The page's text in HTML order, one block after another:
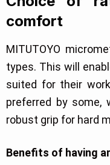
comfort
MITUTOYO
types. This will
suited for their
preferred by some,
robust grip for hard
Benefits of having